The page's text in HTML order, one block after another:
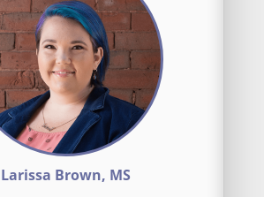
Larissa Brown, MS